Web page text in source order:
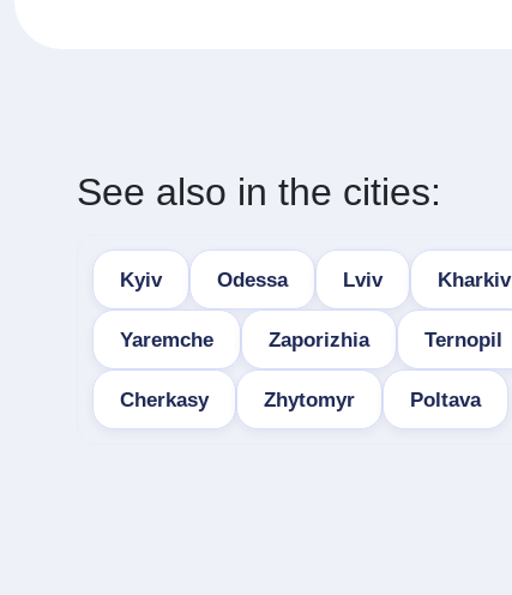
See also in the cities:
Kyiv Odessa Lviv Kharkiv
Yaremche Zaporizhia Ternopil
Cherkasy Zhytomyr Poltava